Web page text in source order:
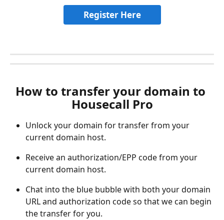
Register Here
How to transfer your domain to
Housecall Pro
Unlock your domain for transfer from your
current domain host.
Receive an authorization/EPP code from your
current domain host.
Chat into the blue bubble with both your domain
URL and authorization code so that we can begin
the transfer for you.